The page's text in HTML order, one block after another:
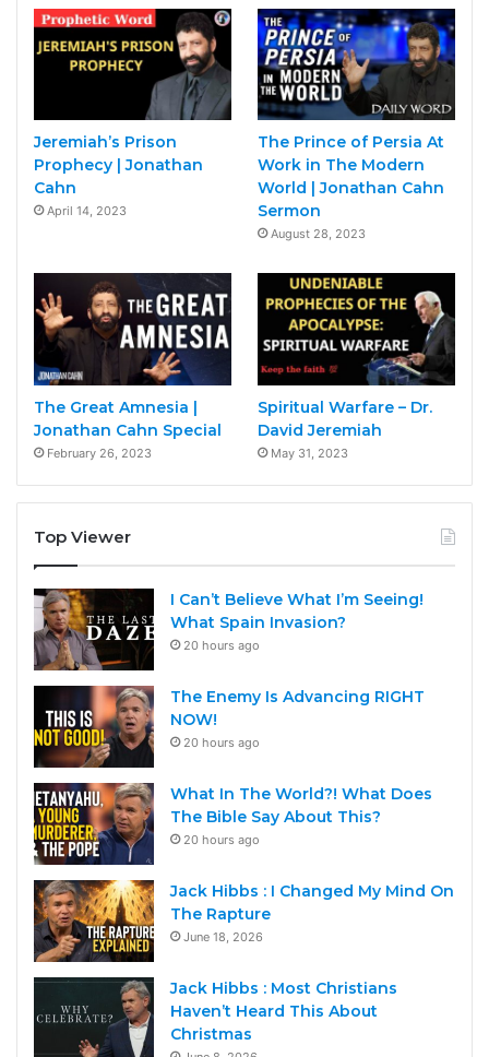
Jeremiah’s Prison
Prophecy | Jonathan
Cahn
April 14, 2023
The Prince of Persia At
Work in The Modern
World | Jonathan Cahn
Sermon
August 28, 2023
The Great Amnesia |
Jonathan Cahn Special
February 26, 2023
Spiritual Warfare – Dr.
David Jeremiah
May 31, 2023
Top Viewer
I Can’t Believe What I’m Seeing!
What Spain Invasion?
20 hours ago
The Enemy Is Advancing RIGHT
NOW!
20 hours ago
What In The World?! What Does
The Bible Say About This?
20 hours ago
Jack Hibbs : I Changed My Mind On
The Rapture
June 18, 2026
Jack Hibbs : Most Christians
Haven’t Heard This About
Christmas